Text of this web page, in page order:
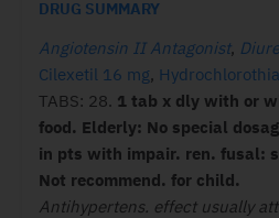
DRUG SUMMARY
Angiotensin II Antagonist,
Cilexetil 16 mg,
TABS: 28. 1 tab x dly with or
food. Elderly: No special
in pts with impair. ren. fusal:
Not recommend. for child.
Antihypertens. effect usually